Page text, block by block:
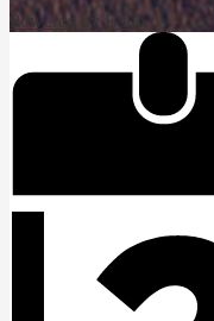
Powered by Edlio